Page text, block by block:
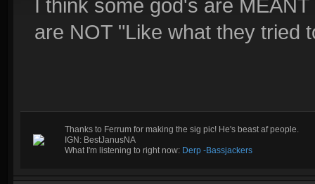
I think some god's are
are NOT "Like what they tried
Thanks to Ferrum for making the sig pic! He's beast af people.
IGN: BestJanusNA
What I'm listening to right now: Derp -Bassjackers